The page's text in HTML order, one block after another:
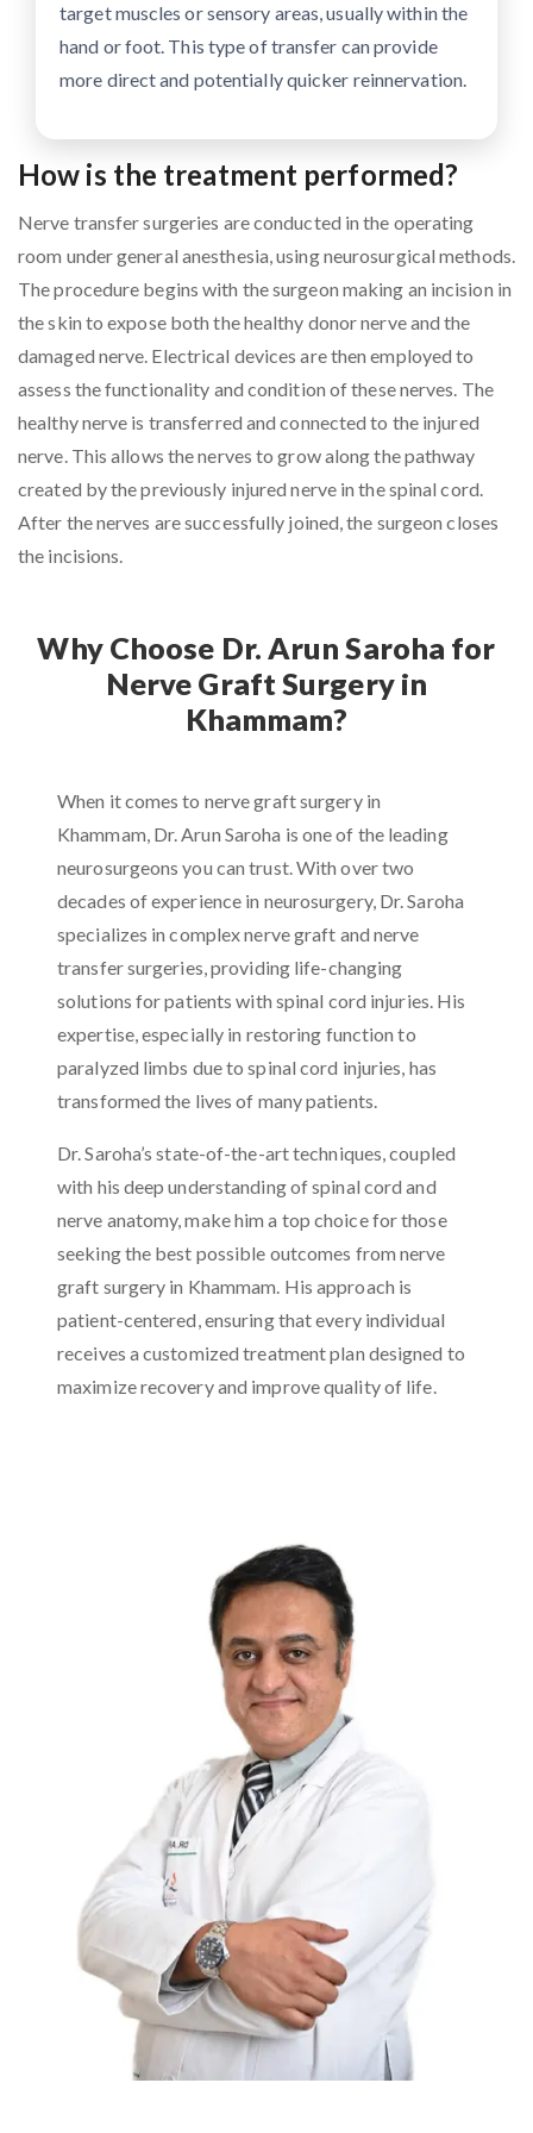
target muscles or sensory areas, usually within the
hand or foot. This type of transfer can provide
more direct and potentially quicker reinnervation.
How is the treatment performed?
Nerve transfer surgeries are conducted in the operating
room under general anesthesia, using neurosurgical methods.
The procedure begins with the surgeon making an incision in
the skin to expose both the healthy donor nerve and the
damaged nerve. Electrical devices are then employed to
assess the functionality and condition of these nerves. The
healthy nerve is transferred and connected to the injured
nerve. This allows the nerves to grow along the pathway
created by the previously injured nerve in the spinal cord.
After the nerves are successfully joined, the surgeon closes
the incisions.
Why Choose Dr. Arun Saroha for
Nerve Graft Surgery in
Khammam?
When it comes to nerve graft surgery in
Khammam, Dr. Arun Saroha is one of the leading
neurosurgeons you can trust. With over two
decades of experience in neurosurgery, Dr. Saroha
specializes in complex nerve graft and nerve
transfer surgeries, providing life-changing
solutions for patients with spinal cord injuries. His
expertise, especially in restoring function to
paralyzed limbs due to spinal cord injuries, has
transformed the lives of many patients.
Dr. Saroha’s state-of-the-art techniques, coupled
with his deep understanding of spinal cord and
nerve anatomy, make him a top choice for those
seeking the best possible outcomes from nerve
graft surgery in Khammam. His approach is
patient-centered, ensuring that every individual
receives a customized treatment plan designed to
maximize recovery and improve quality of life.